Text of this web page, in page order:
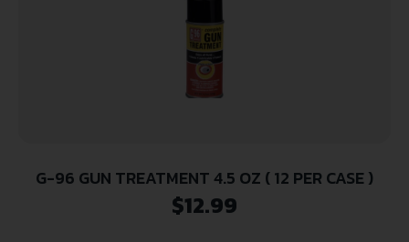
G-96 GUN TREATMENT 4.5 OZ ( 12 PER CASE )
$12.99